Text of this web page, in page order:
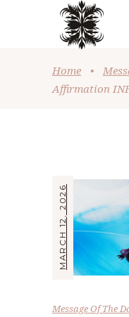
Home •
Affirmation
MARCH 12, 2026
Message Of The